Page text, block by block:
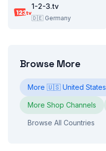
1-2-3.tv
🇩🇪 Germany
Browse More
More 🇺🇸 United States
More Shop Channels
Browse All Countries